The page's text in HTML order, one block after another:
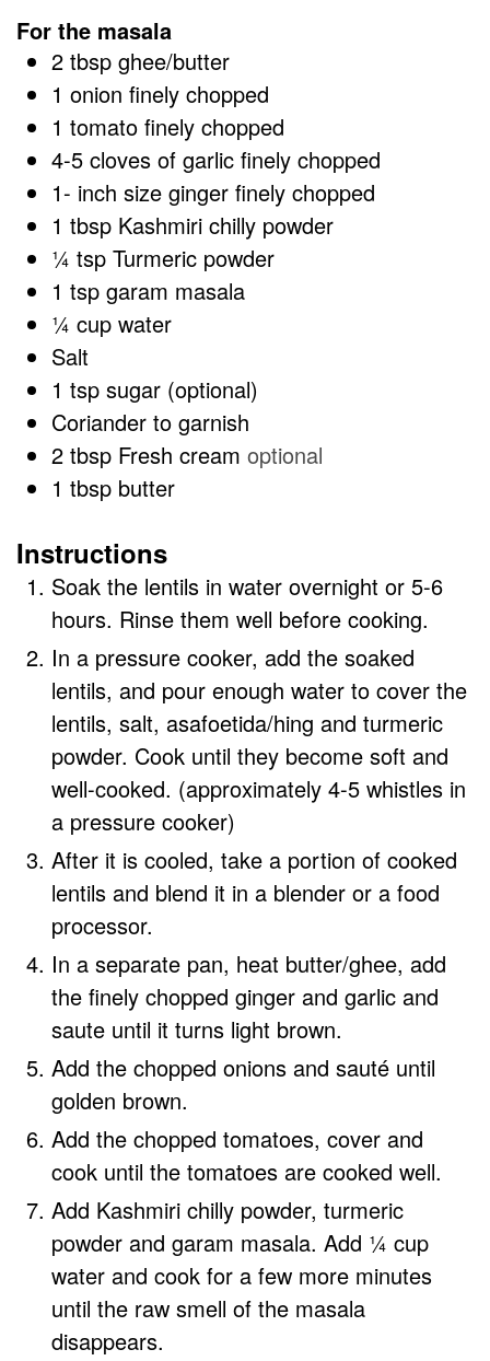
For the masala
2 tbsp ghee/butter
1 onion finely chopped
1 tomato finely chopped
4-5 cloves of garlic finely chopped
1- inch size ginger finely chopped
1 tbsp Kashmiri chilly powder
¼ tsp Turmeric powder
1 tsp garam masala
¼ cup water
Salt
1 tsp sugar (optional)
Coriander to garnish
2 tbsp Fresh cream optional
1 tbsp butter
Instructions
Soak the lentils in water overnight or 5-6
hours. Rinse them well before cooking.
In a pressure cooker, add the soaked
lentils, and pour enough water to cover the
lentils, salt, asafoetida/hing and turmeric
powder. Cook until they become soft and
well-cooked. (approximately 4-5 whistles in
a pressure cooker)
After it is cooled, take a portion of cooked
lentils and blend it in a blender or a food
processor.
In a separate pan, heat butter/ghee, add
the finely chopped ginger and garlic and
saute until it turns light brown.
Add the chopped onions and sauté until
golden brown.
Add the chopped tomatoes, cover and
cook until the tomatoes are cooked well.
Add Kashmiri chilly powder, turmeric
powder and garam masala. Add ¼ cup
water and cook for a few more minutes
until the raw smell of the masala
disappears.